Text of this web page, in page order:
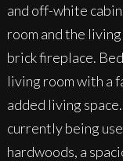
and off-white
room and the
brick fireplace.
living room with a
added living
currently being
hardwoods, a